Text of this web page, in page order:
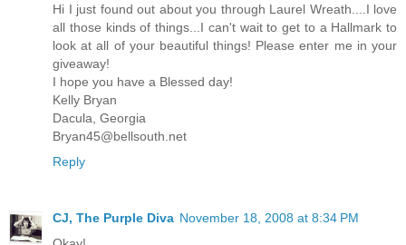
Hi I just found out about you through Laurel Wreath....I love
all those kinds of things...I can't wait to get to a Hallmark to
look at all of your beautiful things! Please enter me in your
giveaway!
I hope you have a Blessed day!
Kelly Bryan
Dacula, Georgia
Bryan45@bellsouth.net
Reply
CJ, The Purple Diva November 18, 2008 at 8:34 PM